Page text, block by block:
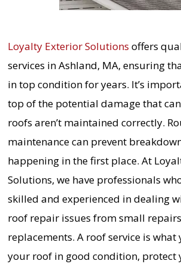
Loyalty Exterior Solutions offers
services in Ashland, MA, ensuring
in top condition for years. It’s
top of the potential damage that
roofs aren’t maintained correctly.
maintenance can prevent
happening in the first place. At
Solutions, we have professionals
skilled and experienced in dealing
roof repair issues from small
replacements. A roof service is what
your roof in good condition, protect